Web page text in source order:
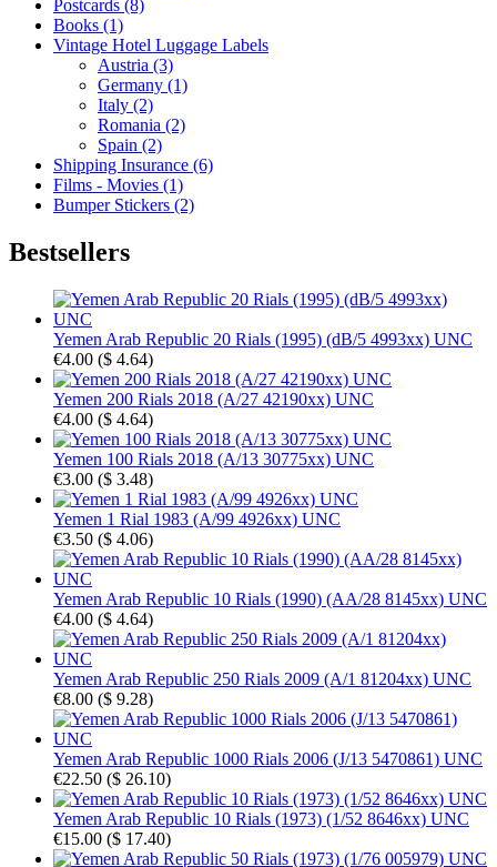
Postcards (8)
Books (1)
Vintage Hotel Luggage Labels
Austria (3)
Germany (1)
Italy (2)
Romania (2)
Spain (2)
Shipping Insurance (6)
Films - Movies (1)
Bumper Stickers (2)
Bestsellers
Yemen Arab Republic 20 Rials (1995) (dB/5 4993xx) UNC
€4.00 ($ 4.64)
Yemen 200 Rials 2018 (A/27 42190xx) UNC
€4.00 ($ 4.64)
Yemen 100 Rials 2018 (A/13 30775xx) UNC
€3.00 ($ 3.48)
Yemen 1 Rial 1983 (A/99 4926xx) UNC
€3.50 ($ 4.06)
Yemen Arab Republic 10 Rials (1990) (AA/28 8145xx) UNC
€4.00 ($ 4.64)
Yemen Arab Republic 250 Rials 2009 (A/1 81204xx) UNC
€8.00 ($ 9.28)
Yemen Arab Republic 1000 Rials 2006 (J/13 5470861) UNC
€22.50 ($ 26.10)
Yemen Arab Republic 10 Rials (1973) (1/52 8646xx) UNC
€15.00 ($ 17.40)